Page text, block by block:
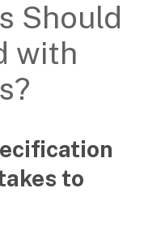
Should
with
to